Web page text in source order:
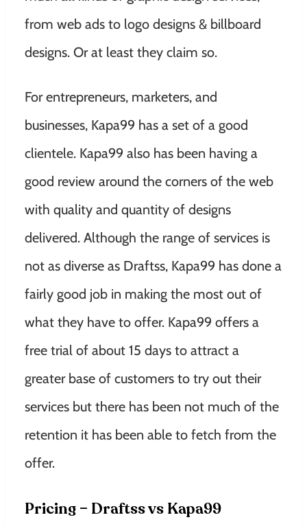
from web ads to logo designs & billboard
designs. Or at least they claim so.
For entrepreneurs, marketers, and
businesses, Kapa99 has a set of a good
clientele. Kapa99 also has been having a
good review around the corners of the web
with quality and quantity of designs
delivered. Although the range of services is
not as diverse as Draftss, Kapa99 has done a
fairly good job in making the most out of
what they have to offer. Kapa99 offers a
free trial of about 15 days to attract a
greater base of customers to try out their
services but there has been not much of the
retention it has been able to fetch from the
offer.
Pricing – Draftss vs Kapa99